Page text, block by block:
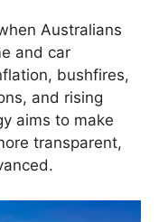
Australians
and car
bushfires,
and rising
aims to make
transparent,